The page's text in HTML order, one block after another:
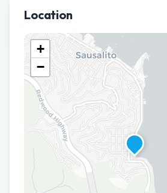
Location
+
−